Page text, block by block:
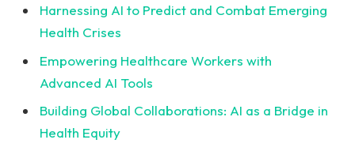
Harnessing AI to Predict and Combat Emerging
Health Crises
Empowering Healthcare Workers with
Advanced AI Tools ‍
Building Global Collaborations: AI as a Bridge in
Health Equity ​